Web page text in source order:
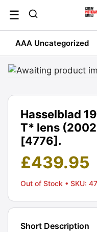
content
☰
AAA Uncategorized
Hasselblad
T* lens
[4776].
£439.95
Out of Stock • SKU:
Short Description